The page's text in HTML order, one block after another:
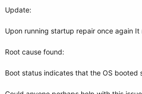
Update:
Upon running startup repair once again It
Root cause found:
Boot status indicates that the OS booted